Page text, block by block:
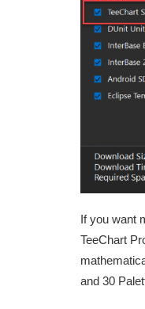
If you want
TeeChart
and 30